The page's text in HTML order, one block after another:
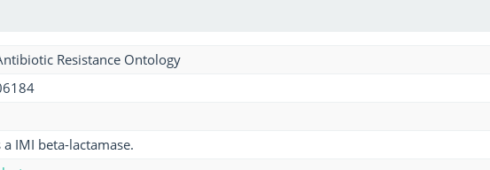
Resistance Ontology
IMI beta-lactamase.